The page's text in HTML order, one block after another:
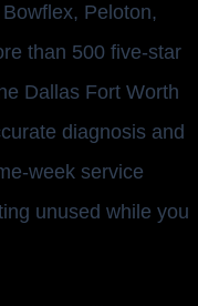
Peloton,
than 500 five-star
Dallas Fort Worth
diagnosis and
week service
unused while you